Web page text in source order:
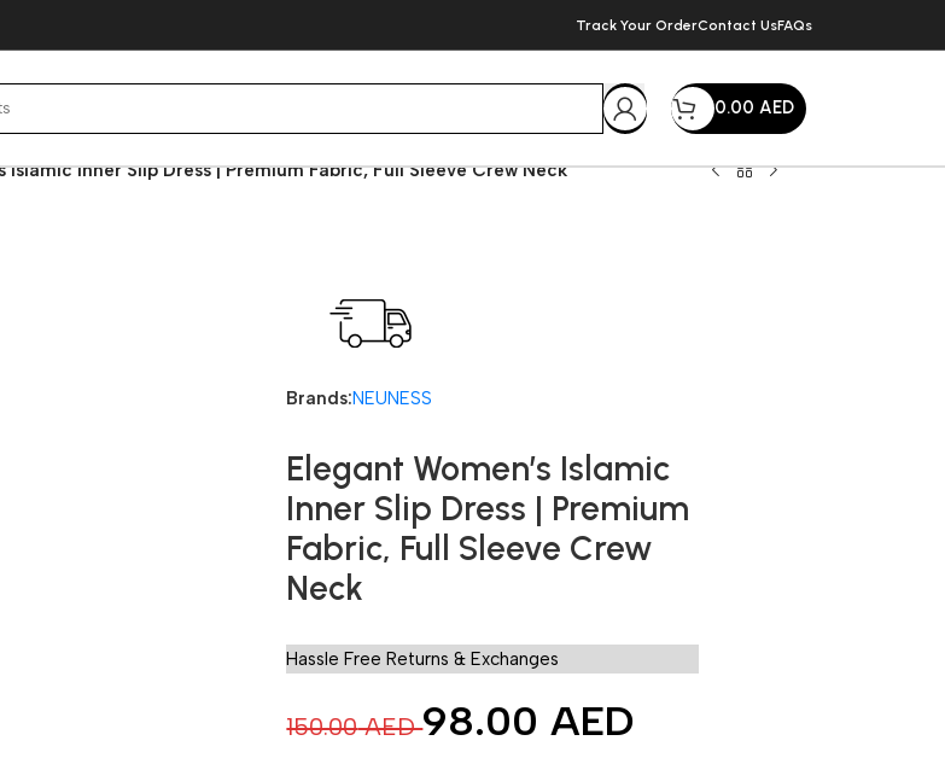
Track Your OrderContact UsFAQs
0.00 AED
Islamic Inner Slip Dress | Premium Fabric, Full Sleeve Crew Neck
Brands:NEUNESS
Elegant Women’s Islamic
Inner Slip Dress | Premium
Fabric, Full Sleeve Crew
Neck
Hassle Free Returns & Exchanges
150.00AED98.00 AED